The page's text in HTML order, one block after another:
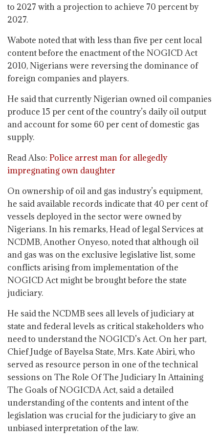
to 2027 with a projection to achieve 70 percent by
2027.
Wabote noted that with less than five per cent local
content before the enactment of the NOGICD Act
2010, Nigerians were reversing the dominance of
foreign companies and players.
He said that currently Nigerian owned oil companies
produce 15 per cent of the country’s daily oil output
and account for some 60 per cent of domestic gas
supply.
Read Also: Police arrest man for allegedly
impregnating own daughter
On ownership of oil and gas industry’s equipment,
he said available records indicate that 40 per cent of
vessels deployed in the sector were owned by
Nigerians. In his remarks, Head of legal Services at
NCDMB, Another Onyeso, noted that although oil
and gas was on the exclusive legislative list, some
conflicts arising from implementation of the
NOGICD Act might be brought before the state
judiciary.
He said the NCDMB sees all levels of judiciary at
state and federal levels as critical stakeholders who
need to understand the NOGICD’s Act. On her part,
Chief Judge of Bayelsa State, Mrs. Kate Abiri, who
served as resource person in one of the technical
sessions on The Role Of The Judiciary In Attaining
The Goals of NOGICDA Act, said a detailed
understanding of the contents and intent of the
legislation was crucial for the judiciary to give an
unbiased interpretation of the law.